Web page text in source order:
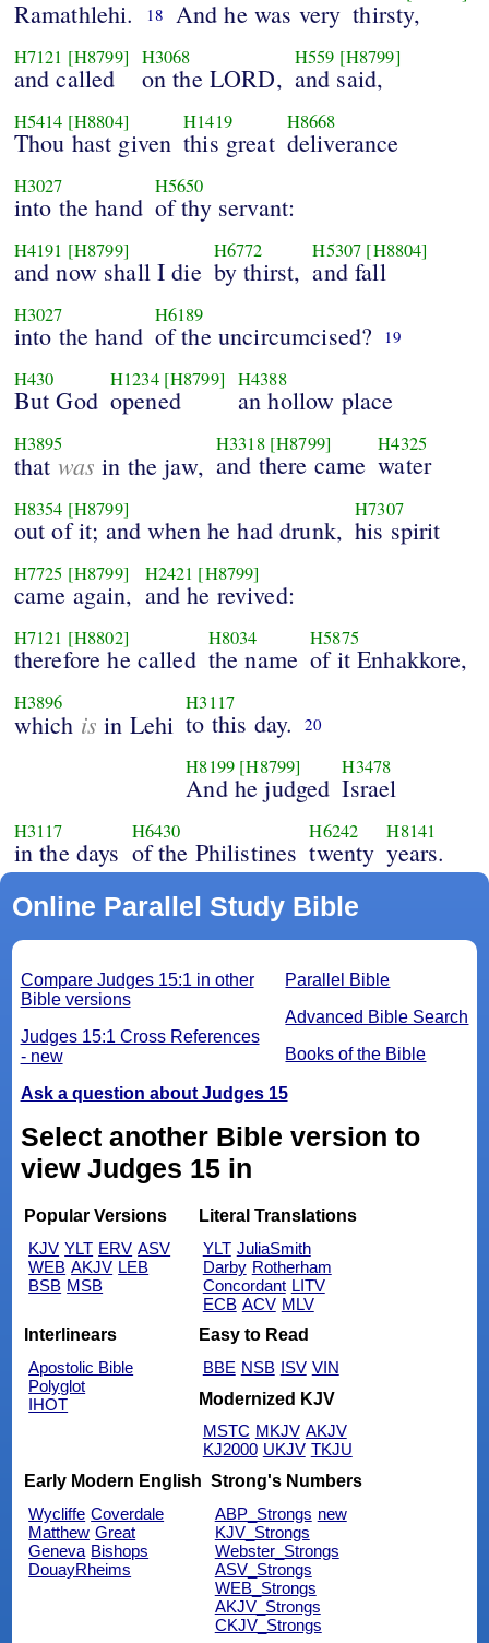
Ramathlehi. 18 And he was very thirsty,
H7121 [H8799]
and called
H3068
on the LORD,
H559 [H8799]
and said,
H5414 [H8804]
Thou hast given
H1419
this great
H8668
deliverance
H3027
into the hand
H5650
of thy servant:
H4191 [H8799]
and now shall I die
H6772
by thirst,
H5307 [H8804]
and fall
H3027
into the hand
H6189
of the uncircumcised? 19
H430
But God
H1234 [H8799]
opened
H4388
an hollow place
H3895
that was in the jaw,
H3318 [H8799]
and there came
H4325
water
H8354 [H8799]
out of it; and when he had drunk,
H7307
his spirit
H7725 [H8799]
came again,
H2421 [H8799]
and he revived:
H7121 [H8802]
therefore he called
H8034
the name
H5875
of it Enhakkore,
H3896
which is in Lehi
H3117
to this day. 20
H8199 [H8799]
And he judged
H3478
Israel
H3117
in the days
H6430
of the Philistines
H6242
twenty
H8141
years.
Online Parallel Study Bible
Parallel Bible
Advanced Bible Search
Books of the Bible
Compare Judges 15:1 in other
Bible versions
Judges 15:1 Cross References
- new
Ask a question about Judges 15
Select another Bible version to
view Judges 15 in
Popular Versions
KJV YLT ERV ASV
WEB AKJV LEB
BSB MSB
Literal Translations
YLT JuliaSmith
Darby Rotherham
Concordant LITV
ECB ACV MLV
Interlinears
Apostolic Bible
Polyglot
IHOT
Easy to Read
BBE NSB ISV VIN
Modernized KJV
MSTC MKJV AKJV
KJ2000 UKJV TKJU
Early Modern English
Wycliffe Coverdale
Matthew Great
Geneva Bishops
DouayRheims
Strong's Numbers
ABP_Strongs new
KJV_Strongs
Webster_Strongs
ASV_Strongs
WEB_Strongs
AKJV_Strongs
CKJV_Strongs